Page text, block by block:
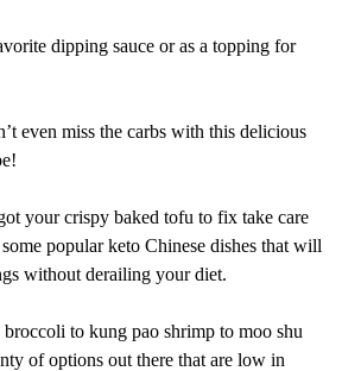
dipping sauce or as a topping for
even miss the carbs with this delicious
your crispy baked tofu to fix take care
popular keto Chinese dishes that will
without derailing your diet.
to kung pao shrimp to moo shu
of options out there that are low in